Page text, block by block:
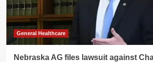
Breach
General Healthcare
Nebraska AG files lawsuit against